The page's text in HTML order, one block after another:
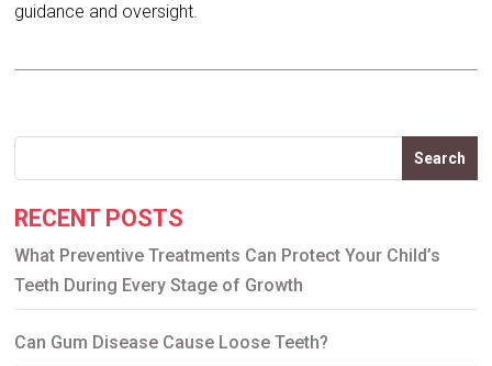
guidance and oversight.
Search
RECENT POSTS
What Preventive Treatments Can Protect Your Child’s
Teeth During Every Stage of Growth
Can Gum Disease Cause Loose Teeth?